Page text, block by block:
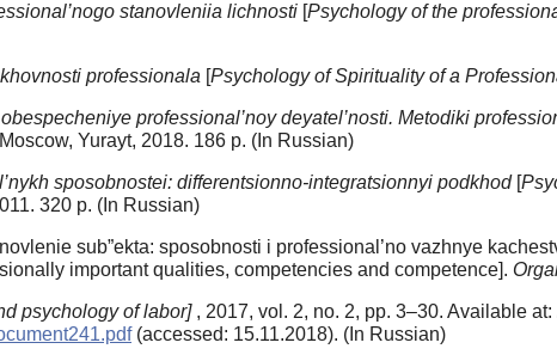
stanovleniia lichnosti [Psychology of the
professionala [Psychology of Spirituality of a
professional’noy deyatel’nosti. Metodiki
Yurayt, 2018. 186 p. (In Russian)
sposobnostei: differentsionno-integratsionnyi podkhod [
320 p. (In Russian)
sub”ekta: sposobnosti i professional’no vazhnye
important qualities, competencies and competence].
psychology of labor] , 2017, vol. 2, no. 2, pp. 3–30. Available at:
(accessed: 15.11.2018). (In Russian)